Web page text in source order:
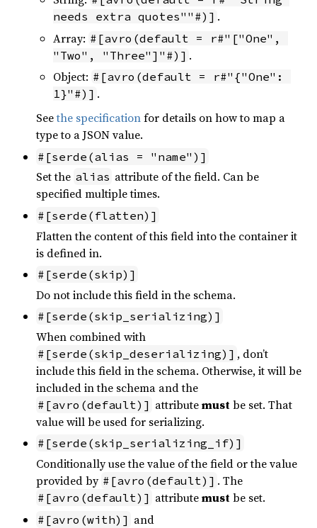
needs extra quotes""#)] .
Array: #[avro(default = r#"["One",
"Two", "Three"]"#)] .
Object: #[avro(default = r#"{"One":
1}"#)] .
Seethe specificationfor details on how to map a
type to a JSON value.
#[serde(alias = "name")]
Set the alias attribute of the field. Can be
specified multiple times.
#[serde(flatten)]
Flatten the content of this field into the container it
is defined in.
#[serde(skip)]
Do not include this field in the schema.
#[serde(skip_serializing)]
When combined with
#[serde(skip_deserializing)] , don’t
include this field in the schema. Otherwise, it will be
included in the schema and the
#[avro(default)] attributemustbe set. That
value will be used for serializing.
#[serde(skip_serializing_if)]
Conditionally use the value of the field or the value
provided by #[avro(default)] . The
#[avro(default)] attributemustbe set.
#[avro(with)] and